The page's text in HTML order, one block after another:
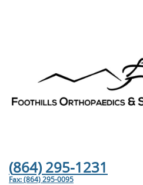
(864) 295-1231
Fax: (864) 295-0095